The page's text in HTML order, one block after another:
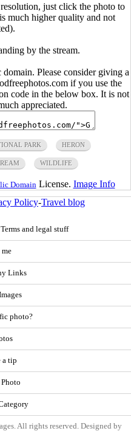
just click the photo to
much higher quality and not
by the stream.
Please consider giving a
if you use the
code in the below box. It is not
appreciated.
PARK HERON
WILDLIFE
Domain License. Image Info
Policy-Travel blog
and legal stuff
Links
photo?
a tip
All rights reserved. Designed by